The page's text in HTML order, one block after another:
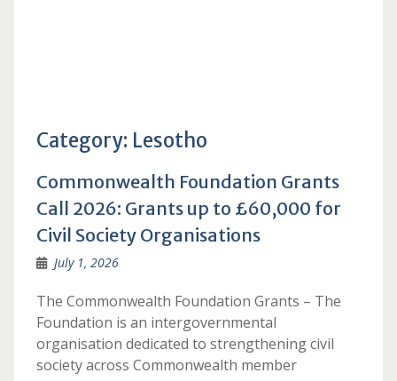
Category: Lesotho
Commonwealth Foundation Grants
Call 2026: Grants up to £60,000 for
Civil Society Organisations
July 1, 2026
The Commonwealth Foundation Grants – The
Foundation is an intergovernmental
organisation dedicated to strengthening civil
society across Commonwealth member